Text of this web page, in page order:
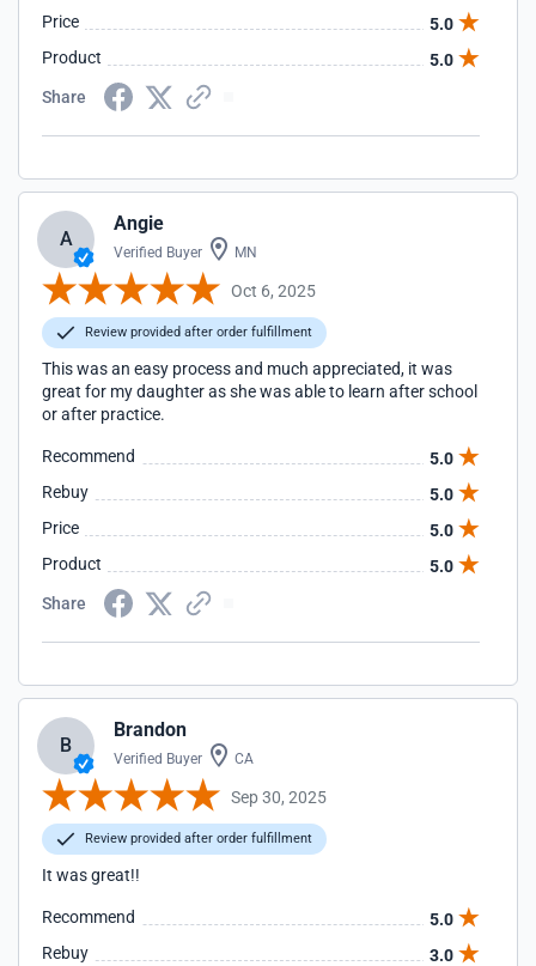
Price
5.0
Product
5.0
Share
A
Angie
Verified Buyer MN
Oct 6, 2025
Review provided after order fulfillment
This was an easy process and much appreciated, it was
great for my daughter as she was able to learn after school
or after practice.
Recommend
5.0
Rebuy
5.0
Price
5.0
Product
5.0
Share
B
Brandon
Verified Buyer CA
Sep 30, 2025
Review provided after order fulfillment
It was great!!
Recommend
5.0
Rebuy
3.0